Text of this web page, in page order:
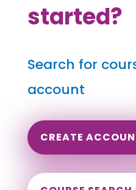
started?
Search for
account
CREATE